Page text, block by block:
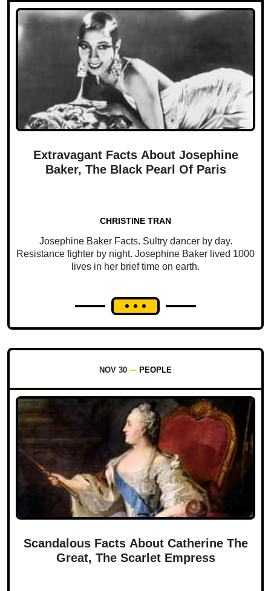
Extravagant Facts About Josephine
Baker, The Black Pearl Of Paris
CHRISTINE TRAN
Josephine Baker Facts. Sultry dancer by day.
Resistance fighter by night. Josephine Baker lived 1000
lives in her brief time on earth.
NOV 30 PEOPLE
Scandalous Facts About Catherine The
Great, The Scarlet Empress